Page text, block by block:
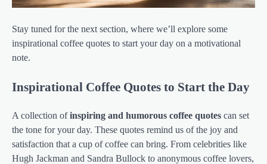
Stay tuned for the next section, where we’ll explore some
inspirational coffee quotes to start your day on a motivational
note.
Inspirational Coffee Quotes to Start the Day
A collection ofinspiring and humorous coffee quotes can set
the tone for your day. These quotes remind us of the joy and
satisfaction that a cup of coffee can bring. From celebrities like
Hugh Jackman and Sandra Bullock to anonymous coffee lovers,